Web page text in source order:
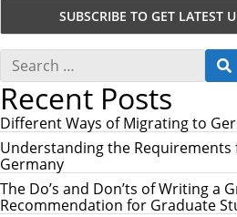
S
a
r
c
h
f
o
r
:
Recent Posts
Different Ways of Migrating to
Understanding the
Germany
The Do’s and Don’ts of Writing a
Recommendation for Graduate